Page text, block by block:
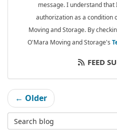
message. I understand
authorization as a condition
Moving and Storage. By
O'Mara Moving and Storage's
FEED
← Older
Search Blog